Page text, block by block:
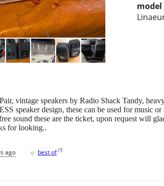
vintage speakers by Radio Shack Tandy,
speaker design, these can be used for music
sound these are the ticket, upon request will
for looking..
ago ♥ best of [?]